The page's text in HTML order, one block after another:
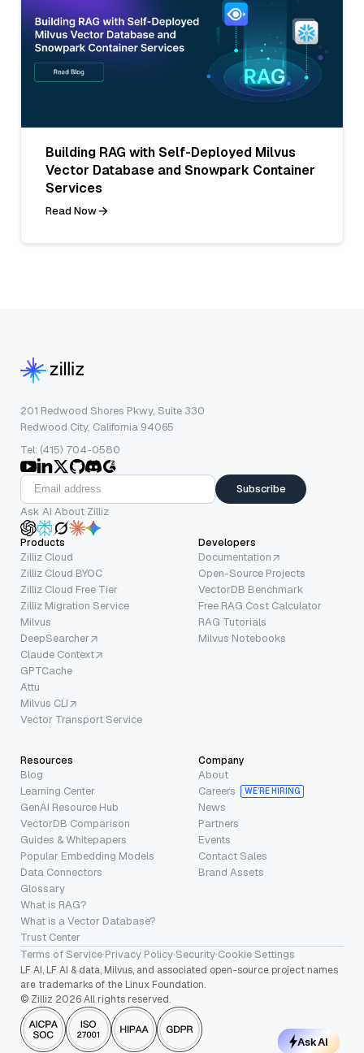
Building RAG with Self-Deployed Milvus
Vector Database and Snowpark Container
Services
Read Now
201 Redwood Shores Pkwy, Suite 330
Redwood City, California 94065
Tel: (415) 704-0580
Subscribe
Ask AI About Zilliz
Products
Zilliz Cloud
Zilliz Cloud BYOC
Zilliz Cloud Free Tier
Zilliz Migration Service
Milvus
DeepSearcher
Claude Context
GPTCache
Attu
Milvus CLI
Vector Transport Service
Developers
Documentation
Open-Source Projects
VectorDB Benchmark
Free RAG Cost Calculator
RAG Tutorials
Milvus Notebooks
Resources
Blog
Learning Center
GenAI Resource Hub
VectorDB Comparison
Guides & Whitepapers
Popular Embedding Models
Data Connectors
Glossary
What is RAG?
What is a Vector Database?
Trust Center
Company
About
Careers
WE’RE HIRING
News
Partners
Events
Contact Sales
Brand Assets
Terms of Service·Privacy Policy·Security·Cookie Settings
LF AI, LF AI & data, Milvus, and associated open-source project names
are trademarks of the Linux Foundation.
© Zilliz 2026 All rights reserved.
Ask AI